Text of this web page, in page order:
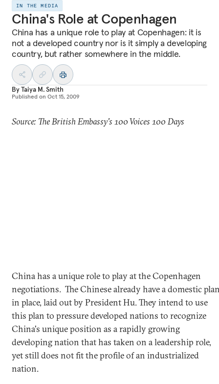
IN THE MEDIA
China's Role at Copenhagen
China has a unique role to play at Copenhagen: it is
not a developed country nor is it simply a developing
country, but rather somewhere in the middle.
ByTaiya M. Smith
Published on Oct 15, 2009
Source: The British Embassy's 100 Voices 100 Days
China has a unique role to play at the Copenhagen
negotiations. The Chinese already have a domestic
in place, laid out by President Hu. They intend to use
this plan to pressure developed nations to recognize
China's unique position as a rapidly growing
developing nation that has taken on a leadership role,
yet still does not fit the profile of an industrialized
nation.